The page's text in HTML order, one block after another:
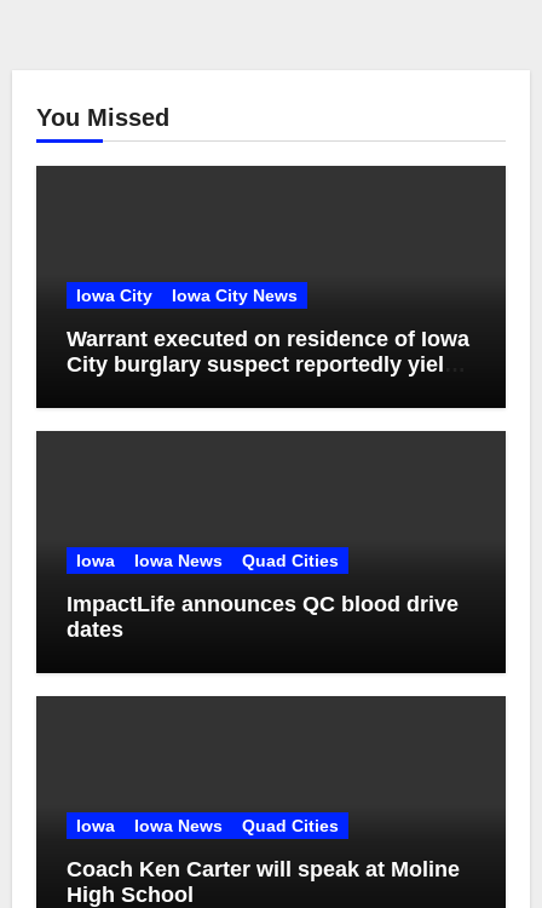
You Missed
Iowa City Iowa City News
Warrant executed on residence of Iowa
City burglary suspect reportedly yields
Iowa Iowa News Quad Cities
ImpactLife announces QC blood drive
dates
Iowa Iowa News Quad Cities
Coach Ken Carter will speak at Moline
High School